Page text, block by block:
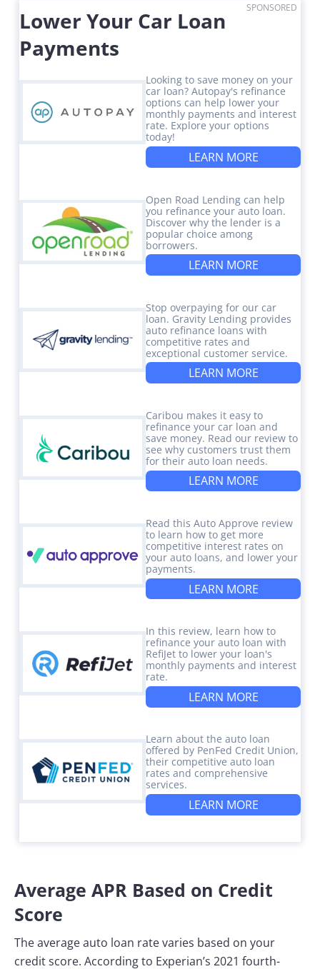
SPONSORED
Lower Your Car Loan
Payments
Looking to save money on your
car loan? Autopay's refinance
options can help lower your
monthly payments and interest
rate. Explore your options
today!
LEARN MORE
Open Road Lending can help
you refinance your auto loan.
Discover why the lender is a
popular choice among
borrowers.
LEARN MORE
Stop overpaying for our car
loan. Gravity Lending provides
auto refinance loans with
competitive rates and
exceptional customer service.
LEARN MORE
Caribou makes it easy to
refinance your car loan and
save money. Read our review to
see why customers trust them
for their auto loan needs.
LEARN MORE
Read this Auto Approve review
to learn how to get more
competitive interest rates on
your auto loans, and lower your
payments.
LEARN MORE
In this review, learn how to
refinance your auto loan with
RefiJet to lower your loan's
monthly payments and interest
rate.
LEARN MORE
Learn about the auto loan
offered by PenFed Credit Union,
their competitive auto loan
rates and comprehensive
services.
LEARN MORE
Average APR Based on Credit
Score
The average auto loan rate varies based on your
credit score. According to Experian’s 2021 fourth-